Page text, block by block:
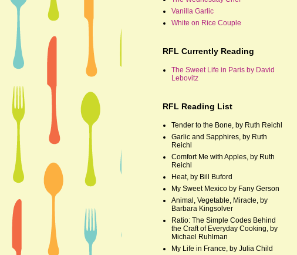
Vanilla Garlic
White on Rice Couple
RFL Currently Reading
The Sweet Life in Paris by David
Lebovitz
RFL Reading List
Tender to the Bone, by Ruth Reichl
Garlic and Sapphires, by Ruth
Reichl
Comfort Me with Apples, by Ruth
Reichl
Heat, by Bill Buford
My Sweet Mexico by Fany Gerson
Animal, Vegetable, Miracle, by
Barbara Kingsolver
Ratio: The Simple Codes Behind
the Craft of Everyday Cooking, by
Michael Ruhlman
My Life in France, by Julia Child